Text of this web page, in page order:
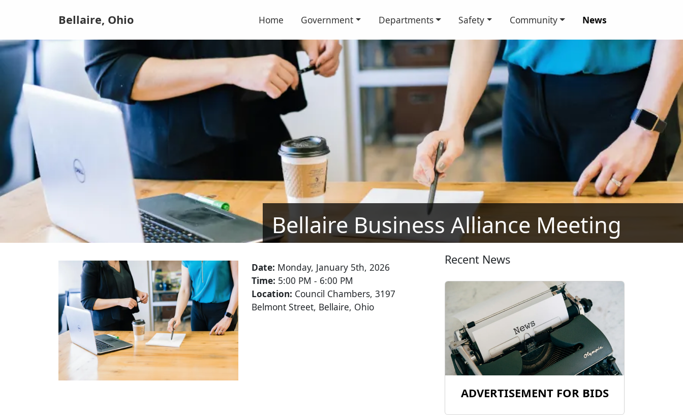
Bellaire, Ohio Home Government Departments Safety Community News
Bellaire Business Alliance Meeting
Date: Monday, January 5th, 2026
Time: 5:00 PM - 6:00 PM
Location: Council Chambers, 3197
Belmont Street, Bellaire, Ohio
Recent News
ADVERTISEMENT FOR BIDS